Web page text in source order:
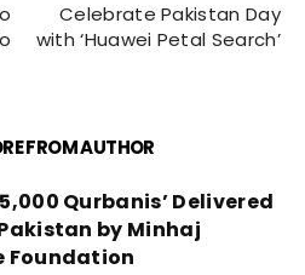
Celebrate Pakistan Day
with ‘Huawei Petal Search’
FROM AUTHOR
Qurbanis’ Delivered
by Minhaj
Foundation